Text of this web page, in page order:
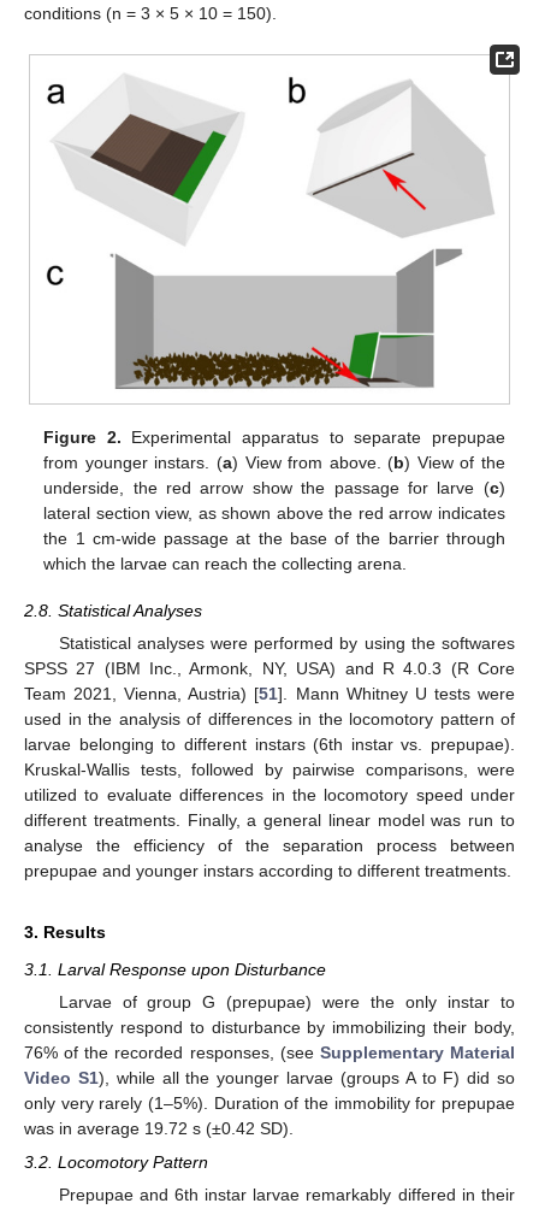
conditions (n = 3 × 5 × 10 = 150).
Figure 2. Experimental apparatus to separate prepupae
from younger instars. (a) View from above. (b) View of the
underside, the red arrow show the passage for larve (c)
lateral section view, as shown above the red arrow indicates
the 1 cm-wide passage at the base of the barrier through
which the larvae can reach the collecting arena.
2.8. Statistical Analyses
Statistical analyses were performed by using the softwares
SPSS 27 (IBM Inc., Armonk, NY, USA) and R 4.0.3 (R Core
Team 2021, Vienna, Austria) [51]. Mann Whitney U tests were
used in the analysis of differences in the locomotory pattern of
larvae belonging to different instars (6th instar vs. prepupae).
Kruskal-Wallis tests, followed by pairwise comparisons, were
utilized to evaluate differences in the locomotory speed under
different treatments. Finally, a general linear model was run to
analyse the efficiency of the separation process between
prepupae and younger instars according to different treatments.
3. Results
3.1. Larval Response upon Disturbance
Larvae of group G (prepupae) were the only instar to
consistently respond to disturbance by immobilizing their body,
76% of the recorded responses, (see Supplementary Material
Video S1), while all the younger larvae (groups A to F) did so
only very rarely (1–5%). Duration of the immobility for prepupae
was in average 19.72 s (±0.42 SD).
3.2. Locomotory Pattern
Prepupae and 6th instar larvae remarkably differed in their